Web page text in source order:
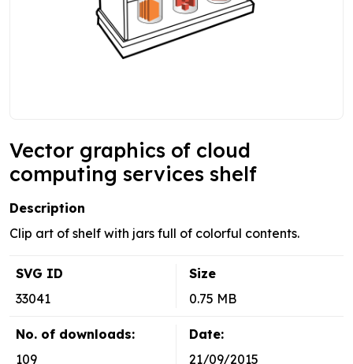
Vector graphics of cloud
computing services shelf
Description
Clip art of shelf with jars full of colorful contents.
SVG ID
33041
Size
0.75 MB
No. of downloads:
109
Date:
21/09/2015